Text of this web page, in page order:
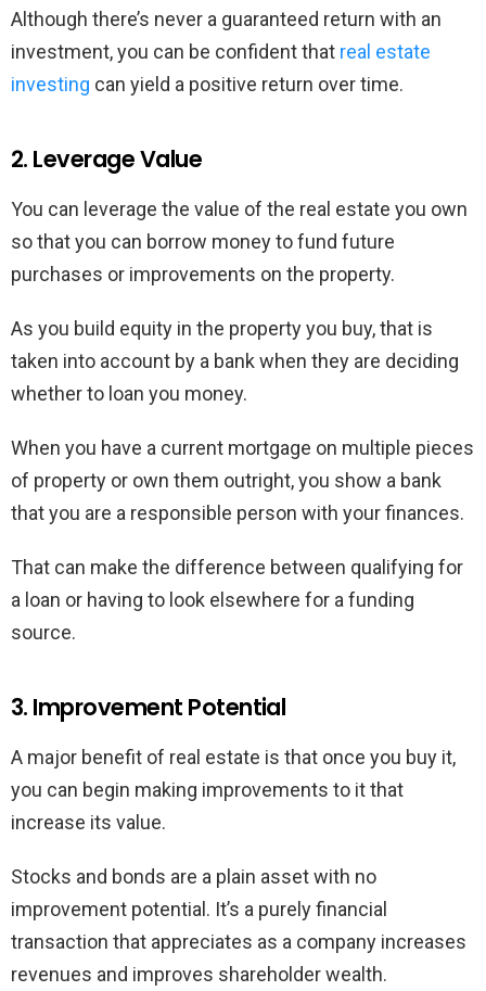
Although there’s never a guaranteed return with an
investment, you can be confident that real estate
investing can yield a positive return over time.
2. Leverage Value
You can leverage the value of the real estate you own
so that you can borrow money to fund future
purchases or improvements on the property.
As you build equity in the property you buy, that is
taken into account by a bank when they are deciding
whether to loan you money.
When you have a current mortgage on multiple pieces
of property or own them outright, you show a bank
that you are a responsible person with your finances.
That can make the difference between qualifying for
a loan or having to look elsewhere for a funding
source.
3. Improvement Potential
A major benefit of real estate is that once you buy it,
you can begin making improvements to it that
increase its value.
Stocks and bonds are a plain asset with no
improvement potential. It’s a purely financial
transaction that appreciates as a company increases
revenues and improves shareholder wealth.